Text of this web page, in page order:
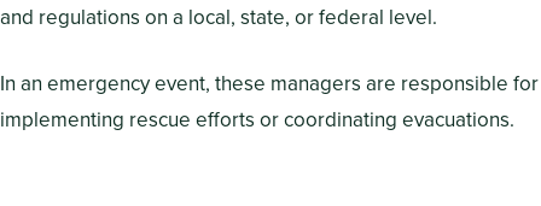
and regulations on a local, state, or federal level.
In an emergency event, these managers are responsible for
implementing rescue efforts or coordinating evacuations.